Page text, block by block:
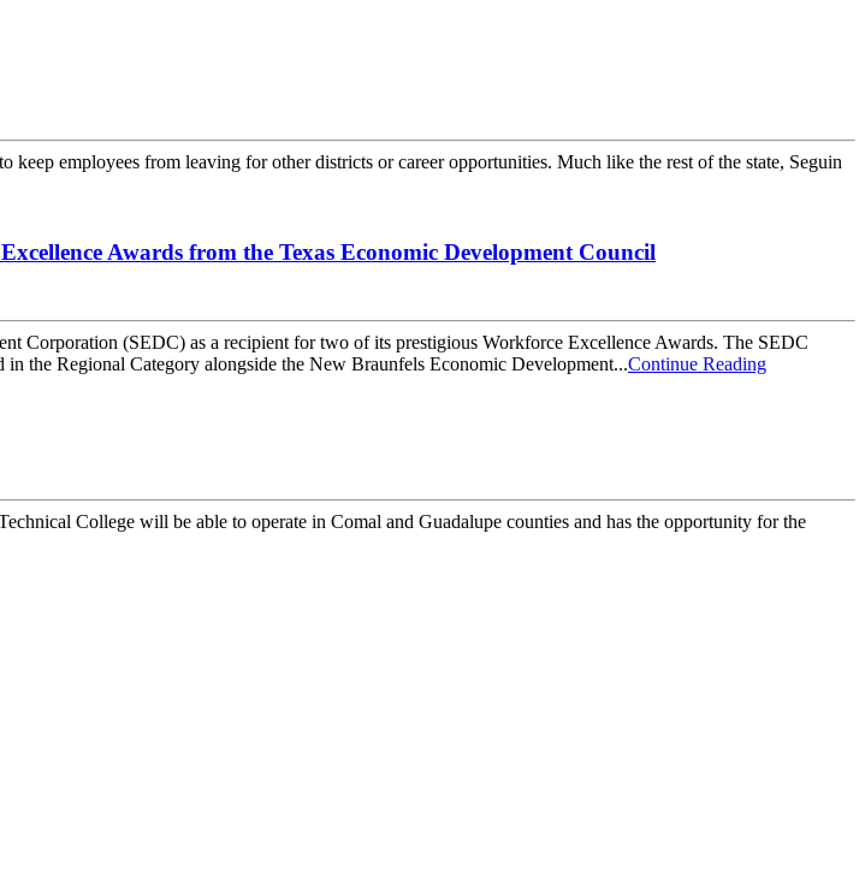
employees from leaving for other districts or career opportunities. Much like the rest of the state, Seguin
Awards from the Texas Economic Development Council
Corporation (SEDC) as a recipient for two of its prestigious Workforce Excellence Awards. The SEDC
the Regional Category alongside the New Braunfels Economic Development...Continue Reading
College will be able to operate in Comal and Guadalupe counties and has the opportunity for the